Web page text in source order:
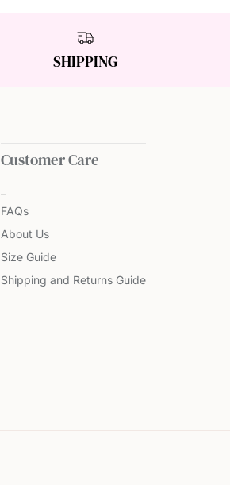
SHIPPING
Customer Care
FAQs
About Us
Size Guide
Shipping and Returns Guide